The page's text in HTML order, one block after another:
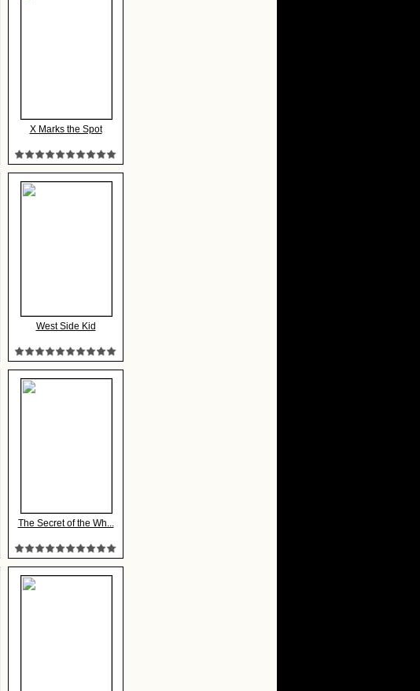
X Marks the Spot
West Side Kid
The Secret of the Wh...